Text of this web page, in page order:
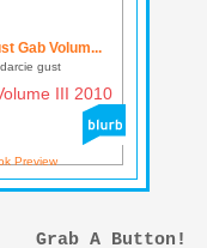
Gab Volum...
gust
Preview
Grab A Button!